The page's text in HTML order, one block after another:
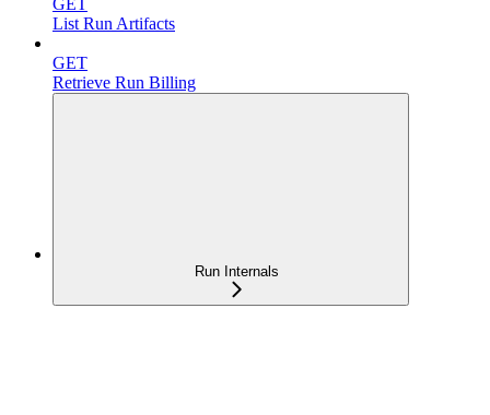
List Run Artifacts
GET
Retrieve Run Billing
Run Internals